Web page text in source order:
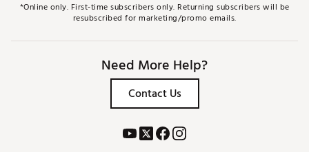
*Online only. First-time subscribers only. Returning subscribers will be
resubscribed for marketing/promo emails.
Need More Help?
Contact Us